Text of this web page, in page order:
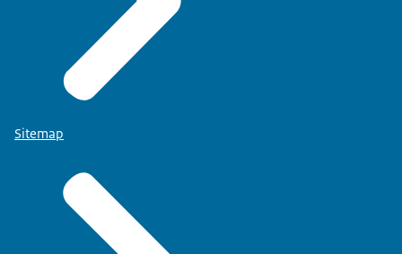
Sitemap